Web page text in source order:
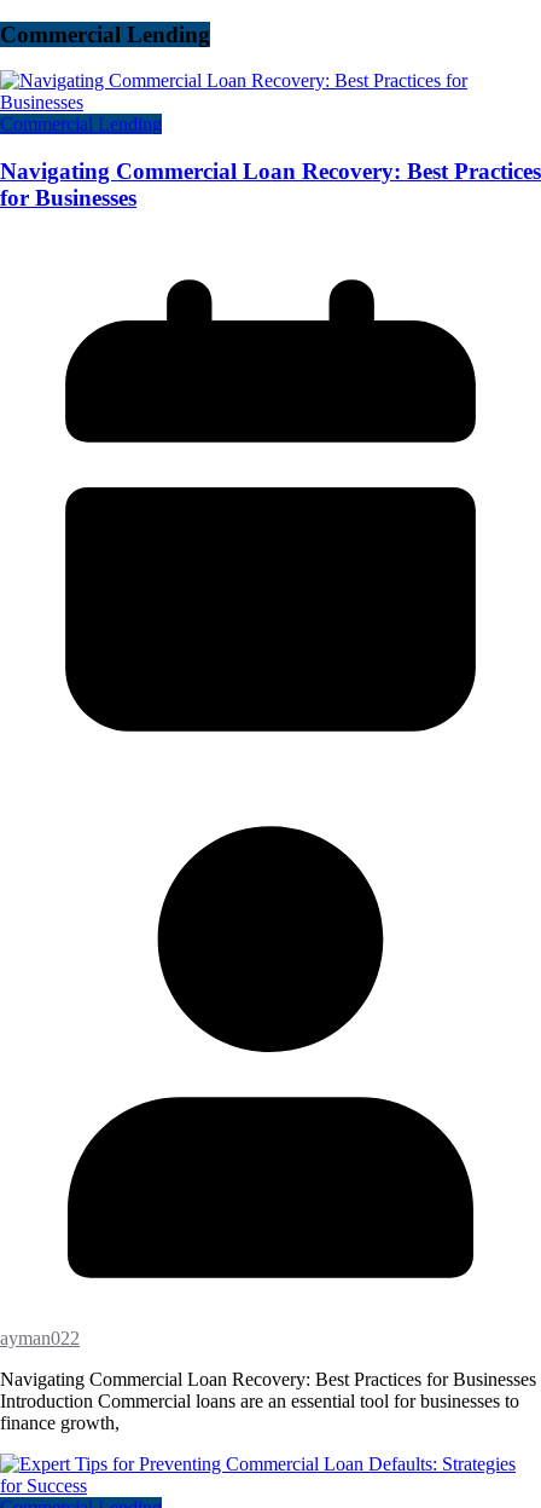
Commercial Lending
Commercial Lending
Navigating Commercial Loan Recovery: Best Practices
for Businesses
ayman022
Navigating Commercial Loan Recovery: Best Practices for Businesses
Introduction Commercial loans are an essential tool for businesses to
finance growth,